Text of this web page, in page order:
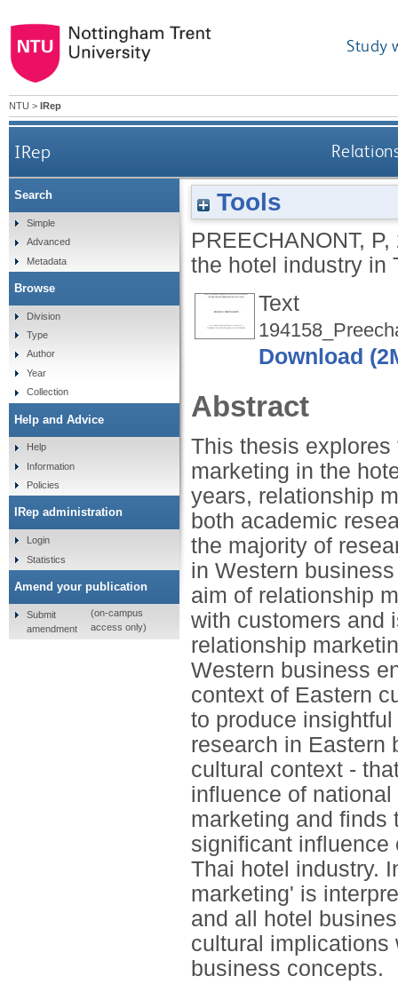
Study
NTU > IRep
IRep
Tools
PREECHANONT, P,
the hotel industry in
Text
Download
Abstract
This thesis
marketing in the
years, relationship
both academic
the majority of
in Western
aim of relationship
with customers and
relationship
Western business
context of Eastern
to produce
research in Eastern
cultural context -
influence of
marketing and finds
significant influence
Thai hotel industry.
marketing' is
and all hotel
cultural implications
business concepts.
Search
Simple
Advanced
Metadata
Browse
Division
Type
Author
Year
Collection
Help and Advice
Help
Information
Policies
IRep administration
Login
Statistics
Amend your publication
Submit
amendment
(on-campus
access only)